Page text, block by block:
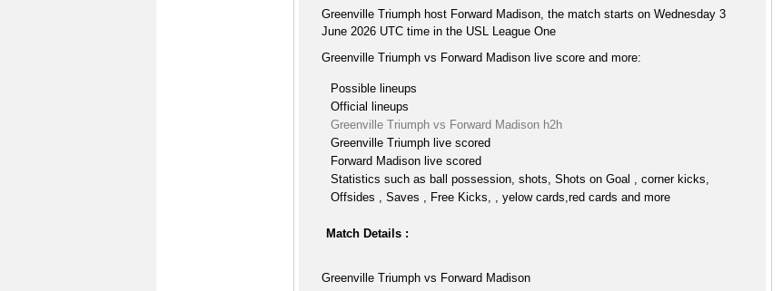
Greenville Triumph host Forward Madison, the match starts on Wednesday 3
June 2026 UTC time in the USL League One
Greenville Triumph vs Forward Madison live score and more:
Possible lineups
Official lineups
Greenville Triumph vs Forward Madison h2h
Greenville Triumph live scored
Forward Madison live scored
Statistics such as ball possession, shots, Shots on Goal , corner kicks,
Offsides , Saves , Free Kicks, , yelow cards,red cards and more
Match Details :
Greenville Triumph vs Forward Madison